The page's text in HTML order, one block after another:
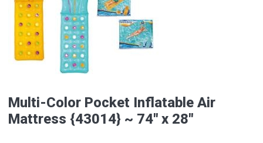
Multi-Color Pocket Inflatable Air
Mattress {43014} ~ 74″ x 28″